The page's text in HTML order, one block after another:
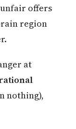
offers
region
at
nothing),